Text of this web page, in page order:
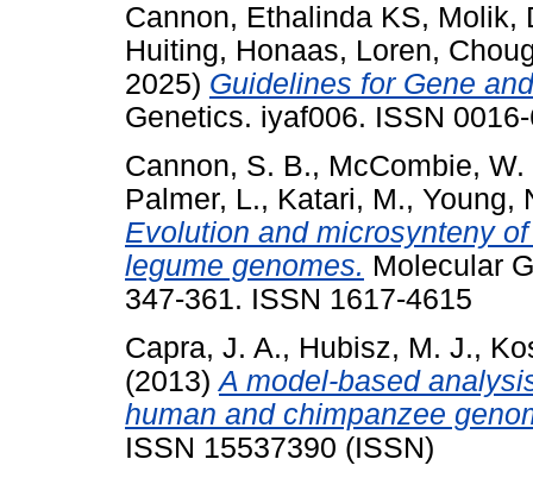
Cannon, Ethalinda KS, Molik,
Huiting, Honaas, Loren,
2025) Guidelines for Gene
Genetics. iyaf006. ISSN
Cannon, S. B., McCombie, W.
Palmer, L., Katari, M., Young,
Evolution and microsynteny
legume genomes. Molecular
347-361. ISSN 1617-4615
Capra, J. A., Hubisz, M. J.,
(2013)A model-based
human and chimpanzee
ISSN 15537390 (ISSN)